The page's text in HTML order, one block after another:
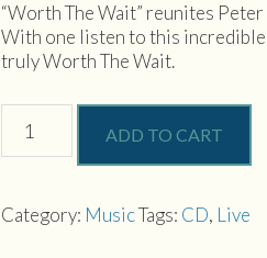
“Worth The Wait” reunites
With one listen to this
truly Worth The Wait.
The
Wait
ADD TO CART
Category: MusicTags: CD, Live